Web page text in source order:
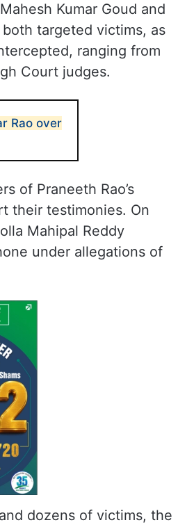
Kumar Goud and
targeted victims, as
ranging from
Court judges.
Rao over
of Praneeth Rao’s
their testimonies. On
Mahipal Reddy
under allegations of
dozens of victims, the